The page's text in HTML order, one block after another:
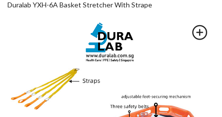
Duralab YXH-6A Basket Stretcher With Strape